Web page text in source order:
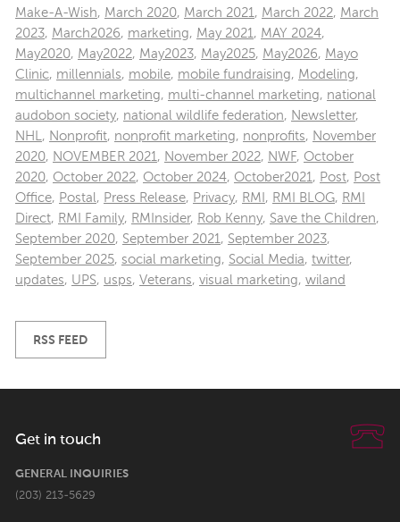
Make-A-Wish, March 2020, March 2021 , March 2022, March
2023, March2026, marketing, May 2021 , MAY 2024,
May2020, May2022, May2023, May2025, May2026, Mayo
Clinic, millennials, mobile, mobile fundraising, Modeling,
multichannel marketing, multi-channel marketing, national
audobon society, national wildlife federation, Newsletter,
NHL , Nonprofit, nonprofit marketing, nonprofits, November
2020, NOVEMBER 2021 , November 2022, NWF, October
2020, October 2022, October 2024, October2021 , Post, Post
Office, Postal , Press Release, Privacy, RMI , RMI BLOG, RMI
Direct, RMI Family, RMInsider, Rob Kenny, Save the Children,
September 2020, September 2021 , September 2023,
September 2025, social marketing, Social Media, twitter,
updates, UPS, usps, Veterans, visual marketing, wiland
RSS FEED
Get in touch
GENERAL INQUIRIES
(203) 213-5629